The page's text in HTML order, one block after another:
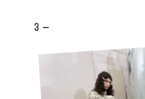
3 -